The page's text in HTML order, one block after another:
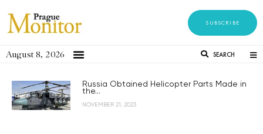
SUBSCRIBE
August 8, 2026 SEARCH
Russia Obtained Helicopter Parts Made in
the...
NOVEMBER 21, 2023